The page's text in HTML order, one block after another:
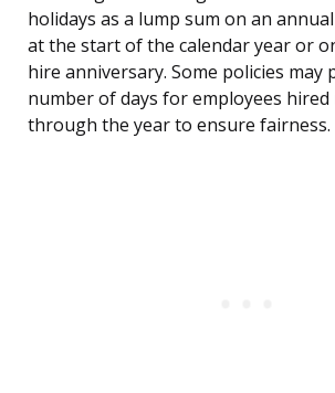
holidays as a lump sum on an
at the start of the calendar year or
hire anniversary. Some policies may
number of days for employees hired
through the year to ensure fairness.